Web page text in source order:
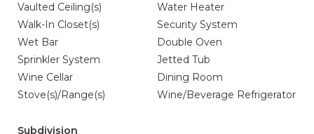
Vaulted Ceiling(s)
Water Heater
Walk-In Closet(s)
Security System
Wet Bar
Double Oven
Sprinkler System
Jetted Tub
Wine Cellar
Dining Room
Stove(s)/Range(s)
Wine/Beverage Refrigerator
Subdivision